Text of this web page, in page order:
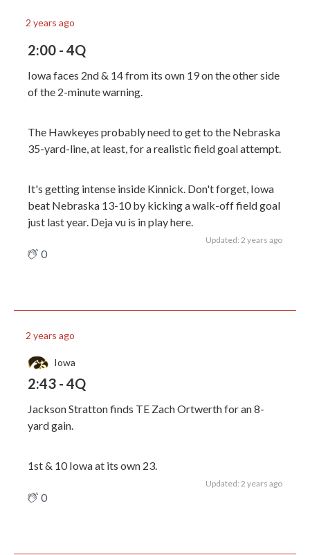
2 years ago
2:00 - 4Q
Iowa faces 2nd & 14 from its own 19 on the other side
of the 2-minute warning.
The Hawkeyes probably need to get to the Nebraska
35-yard-line, at least, for a realistic field goal attempt.
It's getting intense inside Kinnick. Don't forget, Iowa
beat Nebraska 13-10 by kicking a walk-off field goal
just last year. Deja vu is in play here.
Updated: 2 years ago
0
2 years ago
Iowa
2:43 - 4Q
Jackson Stratton finds TE Zach Ortwerth for an 8-
yard gain.
1st & 10 Iowa at its own 23.
Updated: 2 years ago
0